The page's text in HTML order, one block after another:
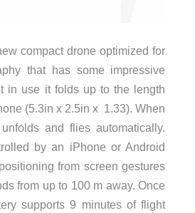
compact drone optimized for
that has some impressive
in use it folds up to the length
(5.3in x 2.5in x 1.33). When
and flies automatically.
by an iPhone or Android
from screen gestures
from up to 100 m away. Once
supports 9 minutes of flight